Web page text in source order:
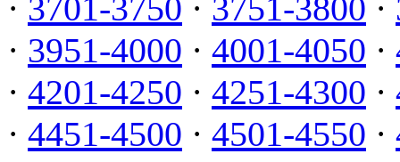
· 3701-3750 · 3751-3800 ·
· 3951-4000 · 4001-4050 ·
· 4201-4250 · 4251-4300 ·
· 4451-4500 · 4501-4550 ·